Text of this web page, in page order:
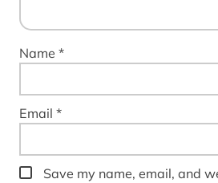
Name *
Email *
Save my name, email, and